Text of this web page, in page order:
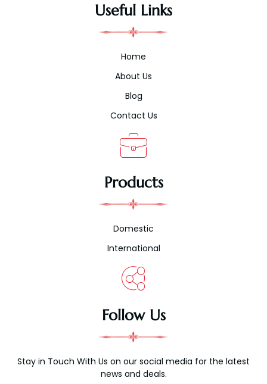
Useful Links
Home
About Us
Blog
Contact Us
Products
Domestic
International
Follow Us
Stay in Touch With Us on our social media for the latest
news and deals.